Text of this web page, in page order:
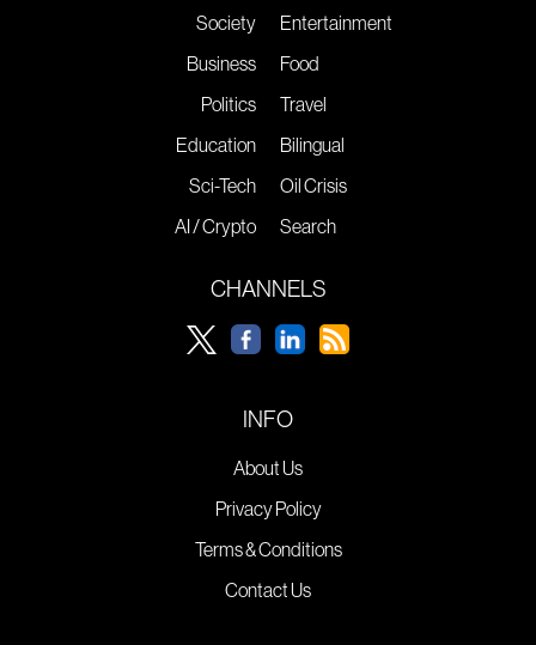
Society
Business
Politics
Education
Sci-Tech
AI / Crypto
Entertainment
Food
Travel
Bilingual
Oil Crisis
Search
CHANNELS
INFO
About Us
Privacy Policy
Terms & Conditions
Contact Us